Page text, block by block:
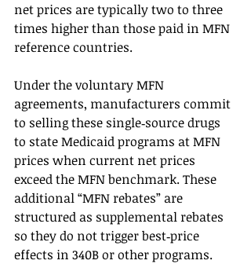
net prices are typically two to three
times higher than those paid in MFN
reference countries.
Under the voluntary MFN
agreements, manufacturers commit
to selling these single‑source drugs
to state Medicaid programs at MFN
prices when current net prices
exceed the MFN benchmark. These
additional “MFN rebates” are
structured as supplemental rebates
so they do not trigger best‑price
effects in 340B or other programs.